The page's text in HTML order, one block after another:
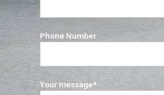
Phone Number
Your message*